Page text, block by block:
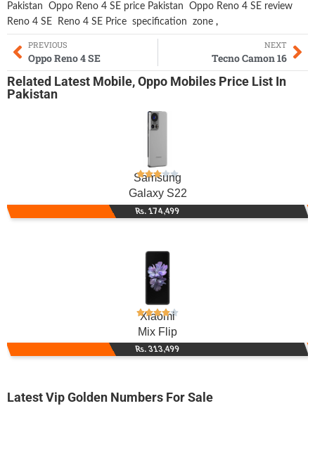
Pakistan
Oppo Reno 4 SE price Pakistan
Oppo Reno 4 SE review
Reno 4 SE
Reno 4 SE Price specification zone ,
PREVIOUS
Oppo Reno 4 SE
NEXT
Tecno Camon 16
Related Latest Mobile,Oppo Mobiles Price List In
Pakistan
Samsung
Galaxy S22
Rs. 174,499
Xiaomi
Mix Flip
Rs. 313,499
Latest Vip Golden Numbers For Sale